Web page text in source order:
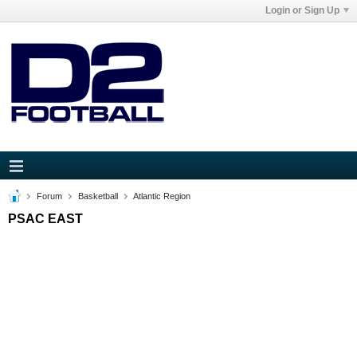
Login or Sign Up
Forum Basketball Atlantic Region
PSAC EAST